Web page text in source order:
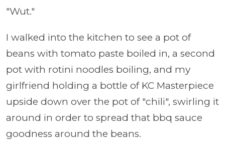
"Wut."
I walked into the kitchen to see a pot of
beans with tomato paste boiled in, a second
pot with rotini noodles boiling, and my
girlfriend holding a bottle of KC Masterpiece
upside down over the pot of "chili", swirling it
around in order to spread that bbq sauce
goodness around the beans.